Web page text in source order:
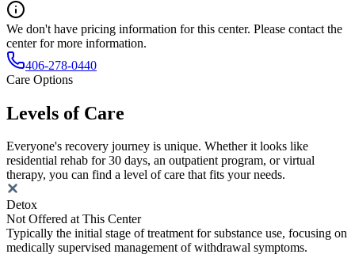
We don't have pricing information for this center. Please contact the
center for more information.
406-278-0440
Care Options
Levels of Care
Everyone's recovery journey is unique. Whether it looks like
residential rehab for 30 days, an outpatient program, or virtual
therapy, you can find a level of care that fits your needs.
Detox
Not Offered at This Center
Typically the initial stage of treatment for substance use, focusing on
medically supervised management of withdrawal symptoms.